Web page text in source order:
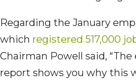
Regarding the January
which registered 517,000
Chairman Powell said,
report shows you why this